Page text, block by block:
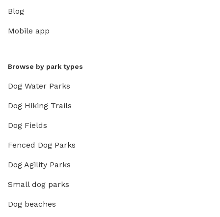
Blog
Mobile app
Browse by park types
Dog Water Parks
Dog Hiking Trails
Dog Fields
Fenced Dog Parks
Dog Agility Parks
Small dog parks
Dog beaches